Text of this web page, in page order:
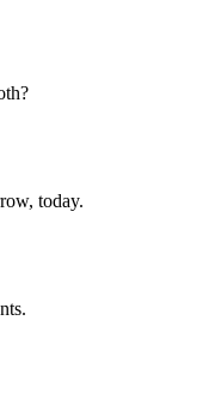
today.